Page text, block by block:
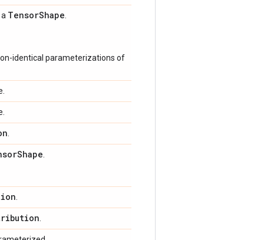
TensorShape
identical parameterizations of
Shape